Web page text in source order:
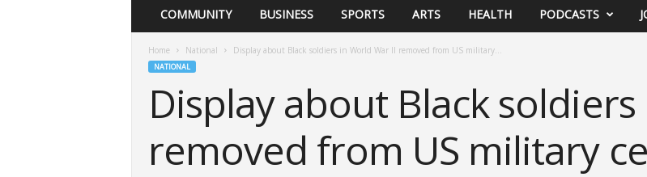
6
COMMUNITY BUSINESS SPORTS ARTS HEALTH PODCASTS
Home National Display about Black soldiers in World War II removed from US military...
NATIONAL
Display about Black
removed from US military